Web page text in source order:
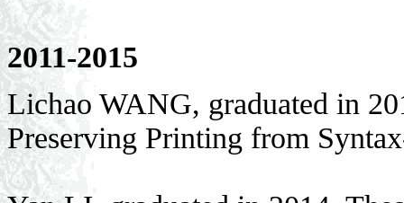
2011-2015
Lichao WANG, graduated in
Preserving Printing from